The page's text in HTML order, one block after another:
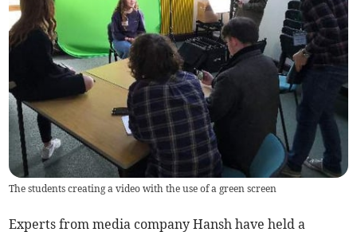
The students creating a video with the use of a green screen
Experts from media company Hansh have held a